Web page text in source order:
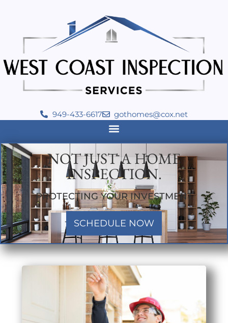
949-433-6617 gothomes@cox.net
NOT JUST A HOME
INSPECTION.
PROTECTING YOUR INVESTMENT
SCHEDULE NOW